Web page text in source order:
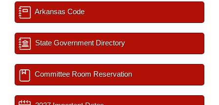
Arkansas Code
State Government Directory
Committee Room Reservation